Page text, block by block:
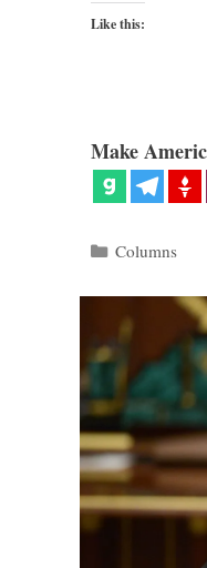
Like this:
Make
Categories
Columns